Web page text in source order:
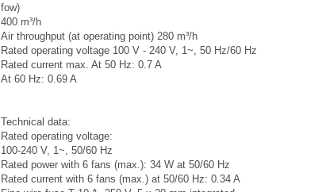
fow)
400 m³/h
Air throughput (at operating point) 280 m³/h
Rated operating voltage 100 V - 240 V, 1~, 50 Hz/60 Hz
Rated current max. At 50 Hz: 0.7 A
At 60 Hz: 0.69 A
Technical data:
Rated operating voltage:
100-240 V, 1~, 50/60 Hz
Rated power with 6 fans (max.): 34 W at 50/60 Hz
Rated current with 6 fans (max.) at 50/60 Hz: 0.34 A